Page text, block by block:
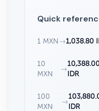
Quick
1 MXN →1,038.80
10
MXN
→
IDR
100
MXN
→
IDR